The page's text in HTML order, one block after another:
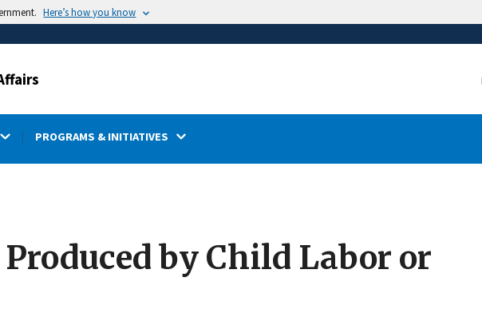
Here’s how you know
PROGRAMS & INITIATIVES
by Child Labor or